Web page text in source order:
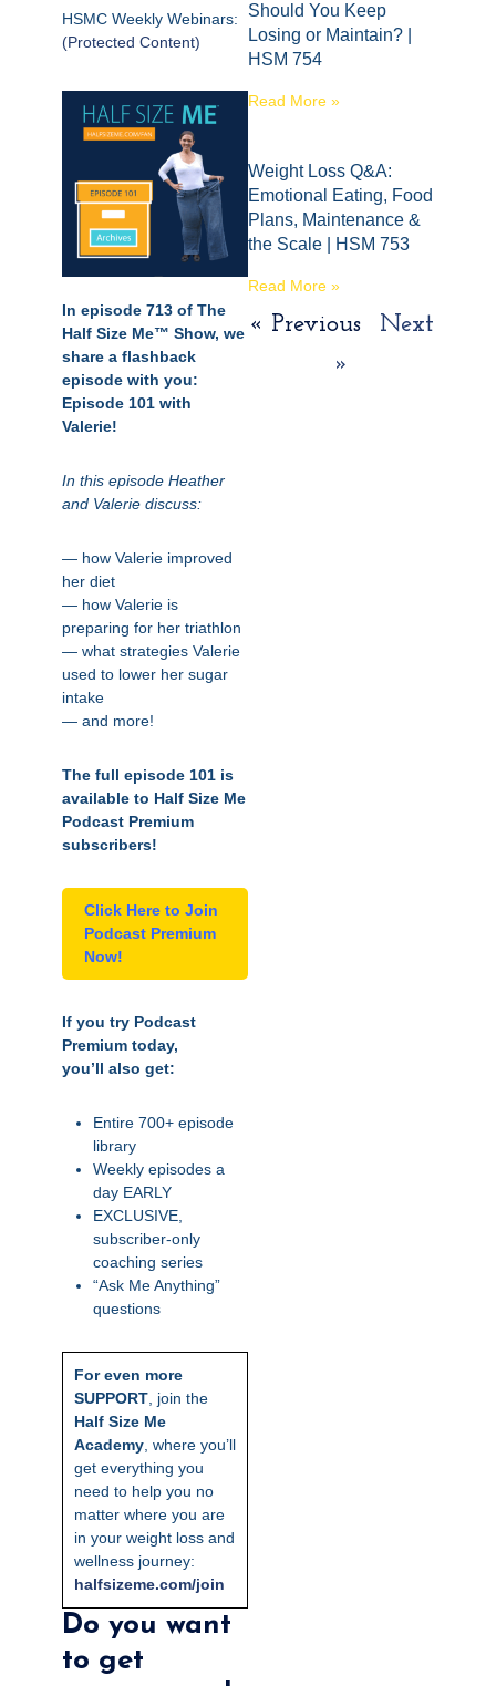
HSMC Weekly Webinars:
(Protected Content)
In episode 713 of The
Half Size Me™ Show, we
share a flashback
episode with you:
Episode 101 with
Valerie!
In this episode Heather
and Valerie discuss:
— how Valerie improved
her diet
— how Valerie is
preparing for her triathlon
— what strategies Valerie
used to lower her sugar
intake
— and more!
The full episode 101 is
available to Half Size Me
Podcast Premium
subscribers!
Click Here to Join
Podcast Premium
Now!
If you try Podcast
Premium today,
you’ll also get:
Entire 700+ episode
library
Weekly episodes a
day EARLY
EXCLUSIVE,
subscriber-only
coaching series
“Ask Me Anything”
questions
For even more
SUPPORT , join the
Half Size Me
Academy , where you’ll
get everything you
need to help you no
matter where you are
in your weight loss and
wellness journey:
halfsizeme.com/join
Do you want
to get
Should You Keep
Losing or Maintain? |
HSM 754
Read More »
Weight Loss Q&A:
Emotional Eating, Food
Plans, Maintenance &
the Scale | HSM 753
Read More »
« Previous
Next
»